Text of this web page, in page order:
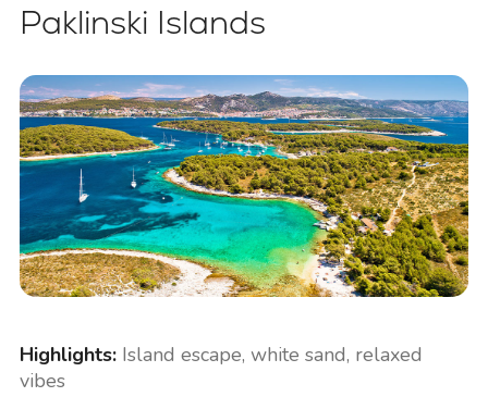
Paklinski Islands
Highlights:Island escape, white sand, relaxed
vibes